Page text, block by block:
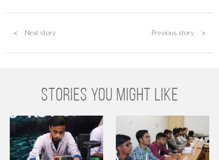
Next story
< Previous story >
STORIES YOU MIGHT LIKE